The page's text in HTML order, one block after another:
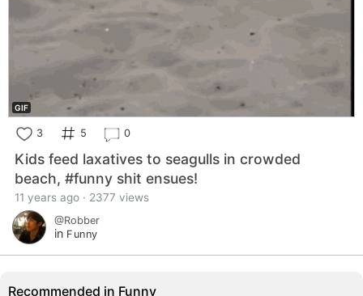
GIF
3 5 0
Kids feed laxatives to seagulls in crowded
beach, #funny shit ensues!
11 years ago · 2377 views
@Robber
in Funny
Recommended in Funny